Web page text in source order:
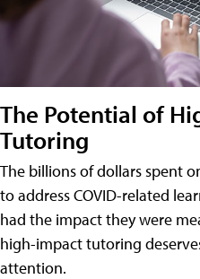
The Potential of
Tutoring
The billions of dollars spent
to address COVID-related
had the impact they were
high-impact tutoring
attention.